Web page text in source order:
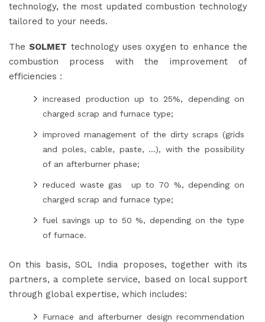
technology, the most updated combustion technology
tailored to your needs.
TheSOLMET technology uses oxygen to enhance the
combustion process with the improvement of
efficiencies :
increased production up to 25%, depending on
charged scrap and furnace type;
improved management of the dirty scraps (grids
and poles, cable, paste, ...), with the possibility
of an afterburner phase;
reduced waste gas up to 70 %, depending on
charged scrap and furnace type;
fuel savings up to 50 %, depending on the type
of furnace.
On this basis, SOL India proposes, together with its
partners, a complete service, based on local support
through global expertise, which includes:
Furnace and afterburner design recommendation